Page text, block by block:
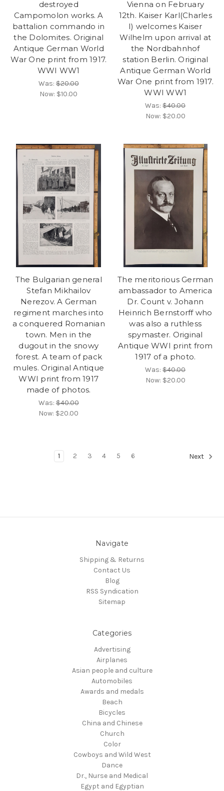
destroyed
Campomolon works. A
battalion commando in
the Dolomites. Original
Antique German World
War One print from 1917.
WWI WW1
Was:$20.00
Now: $10.00
Vienna on February
12th. Kaiser Karl(Charles
I) welcomes Kaiser
Wilhelm upon arrival at
the Nordbahnhof
station Berlin. Original
Antique German World
War One print from 1917.
WWI WW1
Was:$40.00
Now: $20.00
The Bulgarian general
Stefan Mikhailov
Nerezov. A German
regiment marches into
a conquered Romanian
town. Men in the
dugout in the snowy
forest. A team of pack
mules. Original Antique
WWI print from 1917
made of photos.
Was:$40.00
Now: $20.00
The meritorious German
ambassador to America
Dr. Count v. Johann
Heinrich Bernstorff who
was also a ruthless
spymaster. Original
Antique WWI print from
1917 of a photo.
Was:$40.00
Now: $20.00
1 2 3 4 5 6 Next
Navigate
Shipping & Returns
Contact Us
Blog
RSS Syndication
Sitemap
Categories
Advertising
Airplanes
Asian people and culture
Automobiles
Awards and medals
Beach
Bicycles
China and Chinese
Church
Color
Cowboys and Wild West
Dance
Dr., Nurse and Medical
Egypt and Egyptian